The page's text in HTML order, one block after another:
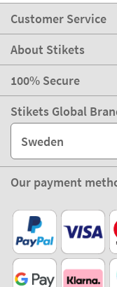
Customer Service
About Stikets
100% Secure
Stikets Global
Sweden
Our payment